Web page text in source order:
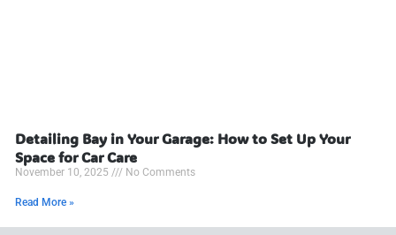
Detailing Bay in Your Garage: How to Set Up Your
Space for Car Care
November 10, 2025 No Comments
Read More »